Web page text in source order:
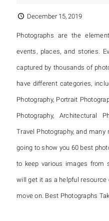
December 15, 2019
Photographs are the
events, places, and stories.
captured by thousands of
have different categories,
Photography, Portrait
Photography, Architectural
Travel Photography, and
going to show you 60 best
to keep various images from
will get it as a helpful resource
move on. Best Photographs